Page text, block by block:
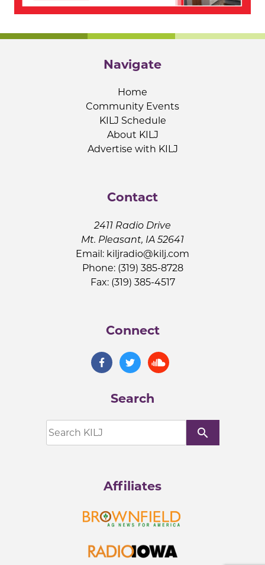
Navigate
Home
Community Events
KILJ Schedule
About KILJ
Advertise with KILJ
Contact
2411 Radio Drive
Mt. Pleasant, IA 52641
Email: kiljradio@kilj.com
Phone: (319) 385-8728
Fax: (319) 385-4517
Connect
Search
search
Affiliates